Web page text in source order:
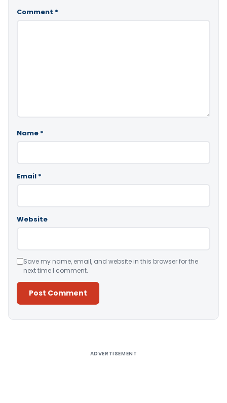
Comment *
Name *
Email *
Website
Save my name, email, and website in this browser for the
next time I comment.
ADVERTISEMENT